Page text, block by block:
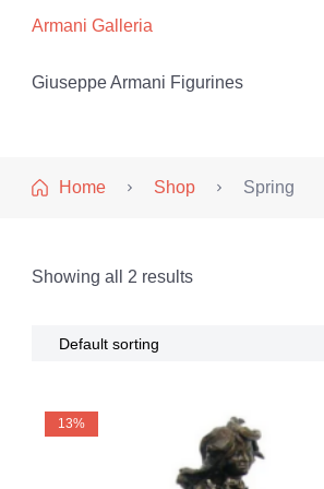
Armani Galleria
Giuseppe Armani Figurines
Home Shop Spring
Showing all 2 results
13%